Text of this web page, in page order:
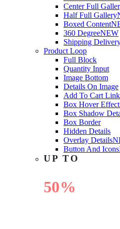
Center Full
Half Full Gallery
Boxed Content
360 DegreeNEW
Shipping
Product Loop
Full Block
Quantity Input
Image Bottom
Details On Image
Add To Cart Link
Box Hover
Box Shadow
Box Border
Hidden Details
Overlay Details
Button And Icons
UP TO
50%